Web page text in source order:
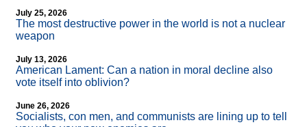
July 25, 2026
The most destructive power in the world is not a nuclear
weapon
July 13, 2026
American Lament: Can a nation in moral decline also
vote itself into oblivion?
June 26, 2026
Socialists, con men, and communists are lining up to tell